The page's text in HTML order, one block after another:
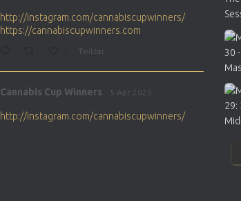
http://instagram.com/cannabiscupwinners/
https://cannabiscupwinners.com
Twitter
Cannabis Cup Winners 5 Apr 2025
http://instagram.com/cannabiscupwinners/